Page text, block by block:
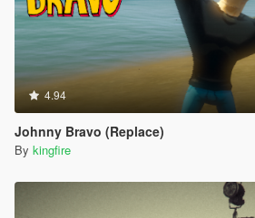
4.94
Johnny Bravo (Replace)
By kingfire